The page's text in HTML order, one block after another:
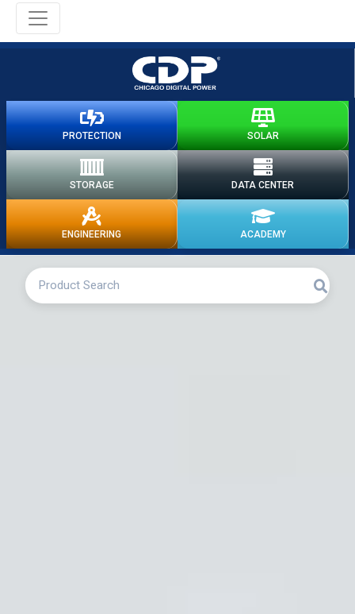
PROTECTION SOLAR
STORAGE DATA CENTER
ENGINEERING ACADEMY